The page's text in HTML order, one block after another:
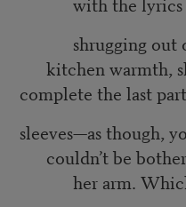
shrugging out of
kitchen warmth,
complete the last
sleeves—as though,
couldn’t be
her arm. Which